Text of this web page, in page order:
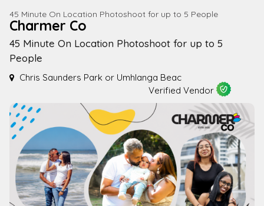
45 Minute On Location Photoshoot for up to 5 People
Charmer Co
45 Minute On Location Photoshoot for up to 5
People
Chris Saunders Park or Umhlanga Beac
Verified Vendor